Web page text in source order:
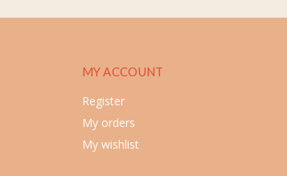
MY ACCOUNT
Register
My orders
My wishlist